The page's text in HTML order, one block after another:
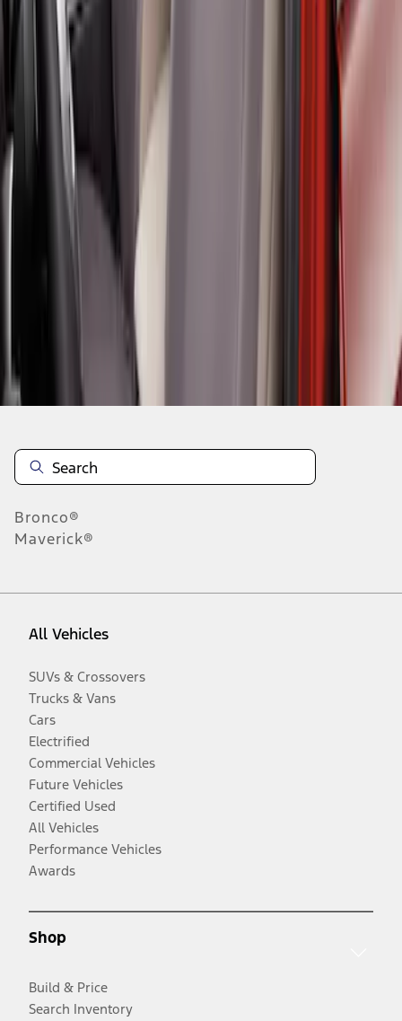
Twill Front Captains Chairs Seat Cover
SKU VR1WZ15600D20AB
Disclosures
Bronco®
Maverick®
All Vehicles
SUVs & Crossovers
Trucks & Vans
Cars
Electrified
Commercial Vehicles
Future Vehicles
Certified Used
All Vehicles
Performance Vehicles
Awards
Shop
Build & Price
Search Inventory